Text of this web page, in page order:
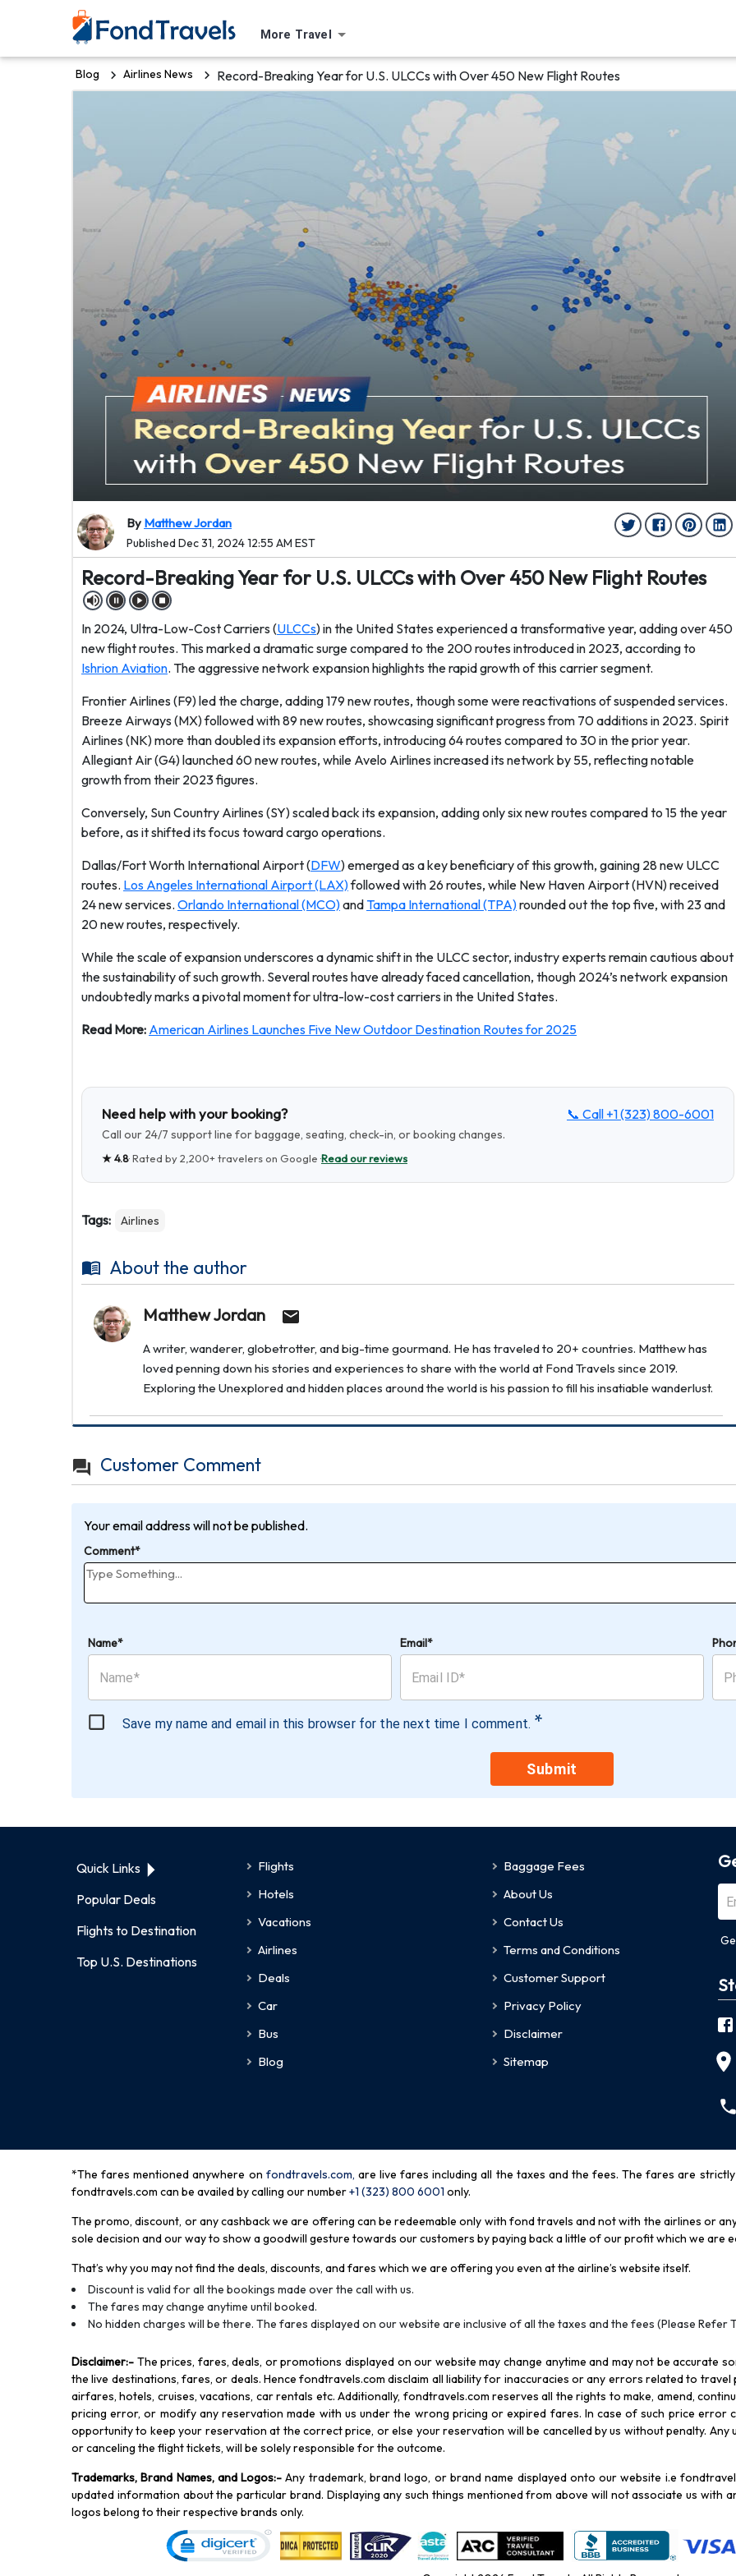
More Travel
Blog Airlines News Record-Breaking Year for U.S. ULCCs with Over 450 New Flight Routes
By Matthew Jordan
Published Dec 31, 2024 12:55 AM EST
Record-Breaking Year for U.S. ULCCs with Over 450 New Flight Routes
In 2024, Ultra-Low-Cost Carriers (ULCCs) in the United States experienced a transformative year, adding over 450
new flight routes. This marked a dramatic surge compared to the 200 routes introduced in 2023, according to
Ishrion Aviation. The aggressive network expansion highlights the rapid growth of this carrier segment.
Frontier Airlines (F9) led the charge, adding 179 new routes, though some were reactivations of suspended services.
Breeze Airways (MX) followed with 89 new routes, showcasing significant progress from 70 additions in 2023. Spirit
Airlines (NK) more than doubled its expansion efforts, introducing 64 routes compared to 30 in the prior year.
Allegiant Air (G4) launched 60 new routes, while Avelo Airlines increased its network by 55, reflecting notable
growth from their 2023 figures.
Conversely, Sun Country Airlines (SY) scaled back its expansion, adding only six new routes compared to 15 the year
before, as it shifted its focus toward cargo operations.
Dallas/Fort Worth International Airport (DFW) emerged as a key beneficiary of this growth, gaining 28 new ULCC
routes. Los Angeles International Airport (LAX)followed with 26 routes, while New Haven Airport (HVN) received
24 new services. Orlando International (MCO)and Tampa International (TPA)rounded out the top five, with 23 and
20 new routes, respectively.
While the scale of expansion underscores a dynamic shift in the ULCC sector, industry experts remain cautious about
the sustainability of such growth. Several routes have already faced cancellation, though 2024’s network expansion
undoubtedly marks a pivotal moment for ultra-low-cost carriers in the United States.
Read More: American Airlines Launches Five New Outdoor Destination Routes for 2025
Need help with your booking?
Call our 24/7 support line for baggage, seating, check-in, or booking changes.
★4.8· Rated by2,200+travelers on Google ·Read our reviews
📞 Call +1 (323) 800-6001
Tags: Airlines
About the author
Matthew Jordan
A writer, wanderer, globetrotter, and big-time gourmand. He has traveled to 20+ countries. Matthew has
loved penning down his stories and experiences to share with the world at Fond Travels since 2019.
Exploring the Unexplored and hidden places around the world is his passion to fill his insatiable wanderlust.
Customer Comment
Your email address will not be published.
Comment*
Name* Email*
Save my name and email in this browser for the next time I comment. *
Submit
Quick Links
Popular Deals
Flights to Destination
Top U.S. Destinations
Flights
Hotels
Vacations
Airlines
Deals
Car
Bus
Blog
Baggage Fees
About Us
Contact Us
Terms and Conditions
Customer Support
Privacy Policy
Disclaimer
Sitemap
*The fares mentioned anywhere on fondtravels.com, are live fares including all the taxes and the fees. The fares are
fondtravels.com can be availed by calling our number+1 (323) 800 6001 only.
The promo, discount, or any cashback we are offering can be redeemable only with fond travels and not with the airlines or
sole decision and our way to show a goodwill gesture towards our customers by paying back a little of our profit which we are
That’s why you may not find the deals, discounts, and fares which we are offering you even at the airline’s website itself.
Discount is valid for all the bookings made over the call with us.
The fares may change anytime until booked.
No hidden charges will be there. The fares displayed on our website are inclusive of all the taxes and the fees (Please Refer
Disclaimer:- The prices, fares, deals, or promotions displayed on our website may change anytime and may not be accurate
the live destinations, fares, or deals. Hence fondtravels.com disclaim all liability for inaccuracies or any errors related to
airfares, hotels, cruises, vacations, car rentals etc. Additionally, fondtravels.com reserves all the rights to make, amend,
pricing error, or modify any reservation made with us under the wrong pricing or expired fares. In case of such price error
opportunity to keep your reservation at the correct price, or else your reservation will be cancelled by us without penalty. Any
or canceling the flight tickets, will be solely responsible for the outcome.
Trademarks, Brand Names, and Logos:- Any trademark, brand logo, or brand name displayed onto our website i.e
updated information about the particular brand. Displaying any such things mentioned from above will not associate us with
logos belong to their respective brands only.